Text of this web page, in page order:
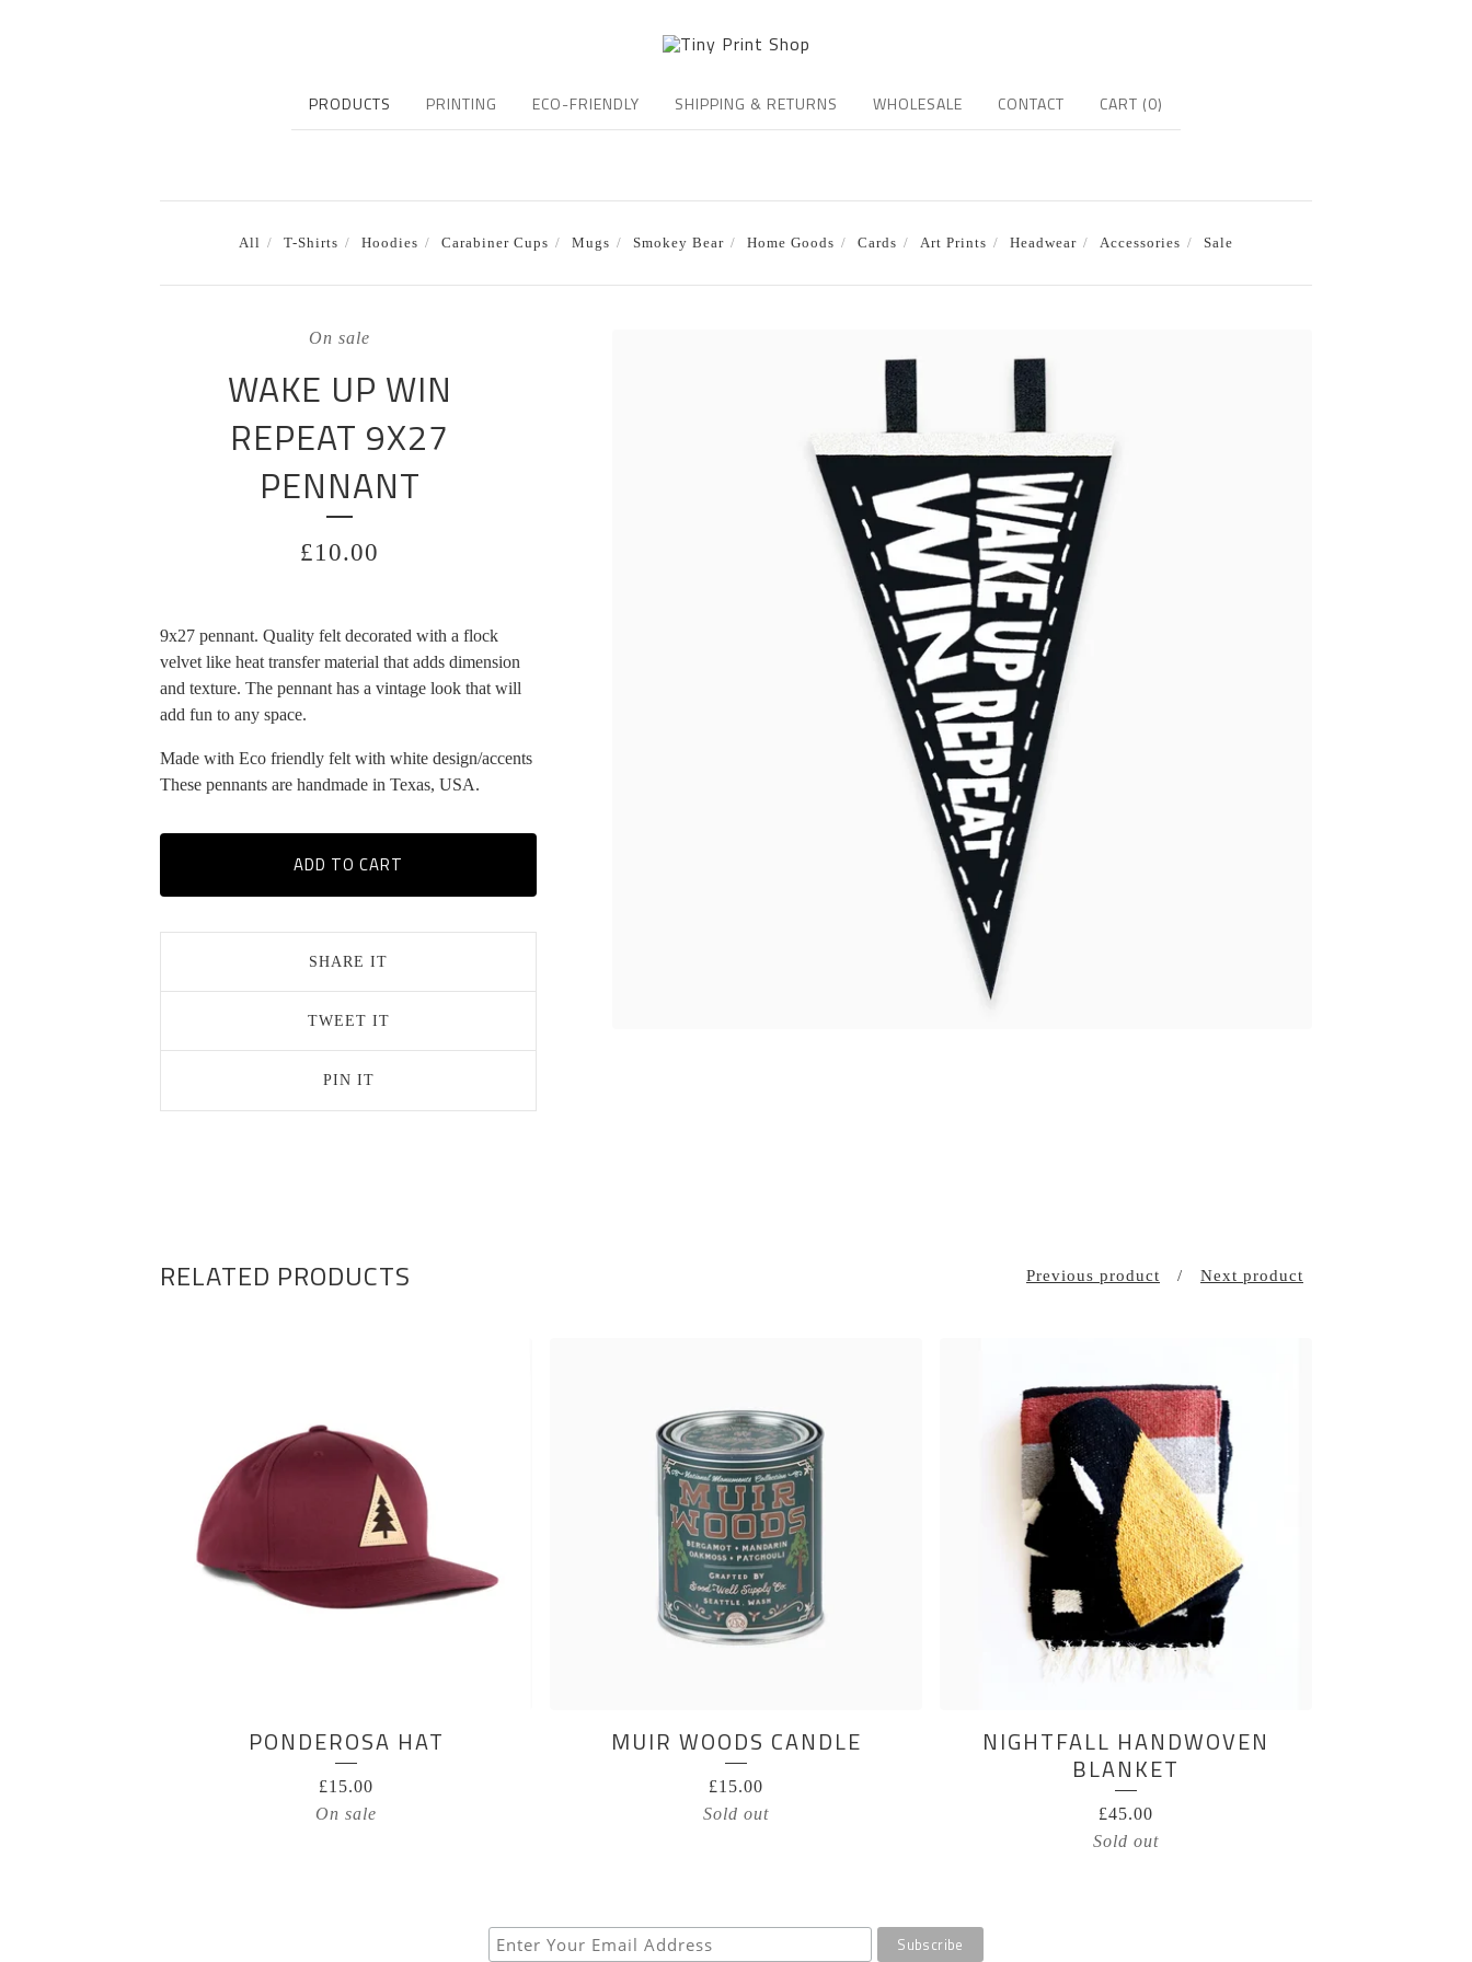
PRODUCTS PRINTING ECO-FRIENDLY SHIPPING & RETURNS WHOLESALE CONTACT CART (0)
All T-Shirts Hoodies Carabiner Cups Mugs Smokey Bear Home Goods Cards Art Prints Headwear Accessories Sale
On sale
WAKE UP WIN
REPEAT 9X27
PENNANT
£10.00
9x27 pennant. Quality felt decorated with a flock
velvet like heat transfer material that adds dimension
and texture. The pennant has a vintage look that will
add fun to any space.
Made with Eco friendly felt with white design/accents
These pennants are handmade in Texas, USA.
ADD TO CART
SHARE IT
TWEET IT
PIN IT
RELATED PRODUCTS Previous product Next product
PONDEROSA HAT
£15.00
On sale
MUIR WOODS CANDLE
£15.00
Sold out
NIGHTFALL HANDWOVEN
BLANKET
£45.00
Sold out